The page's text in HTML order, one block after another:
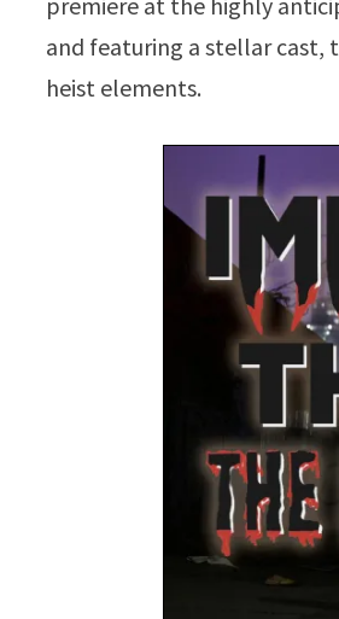
and featuring a stellar cast,
heist elements.